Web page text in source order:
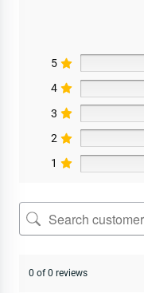
5
4
3
2
1
0 of 0 reviews